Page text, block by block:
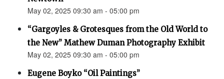
May 02, 2025 09:30 am - 05:00 pm
“Gargoyles & Grotesques from the Old World to
the New” Mathew Duman Photography Exhibit
May 02, 2025 09:30 am - 05:00 pm
Eugene Boyko “Oil Paintings”